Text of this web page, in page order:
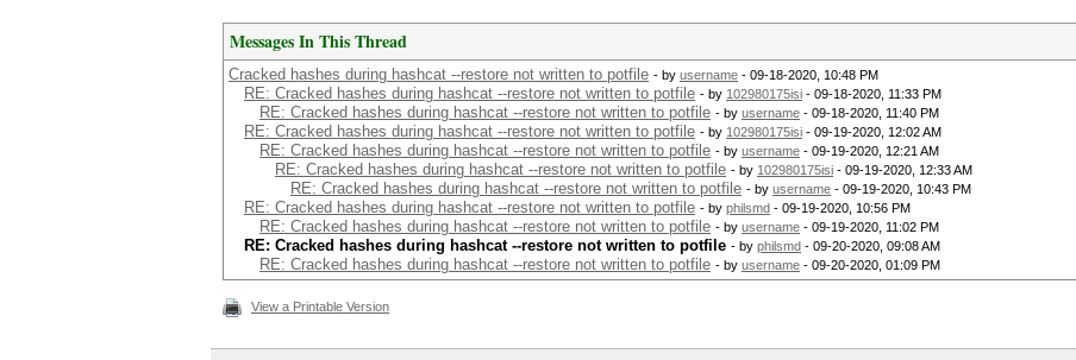
Messages In This Thread
Cracked hashes during hashcat --restore not written to potfile - by username - 09-18-2020, 10:48 PM
RE: Cracked hashes during hashcat --restore not written to potfile - by 102980175isi - 09-18-2020, 11:33 PM
RE: Cracked hashes during hashcat --restore not written to potfile - by username - 09-18-2020, 11:40 PM
RE: Cracked hashes during hashcat --restore not written to potfile - by 102980175isi - 09-19-2020, 12:02 AM
RE: Cracked hashes during hashcat --restore not written to potfile - by username - 09-19-2020, 12:21 AM
RE: Cracked hashes during hashcat --restore not written to potfile - by 102980175isi - 09-19-2020, 12:33 AM
RE: Cracked hashes during hashcat --restore not written to potfile - by username - 09-19-2020, 10:43 PM
RE: Cracked hashes during hashcat --restore not written to potfile - by philsmd - 09-19-2020, 10:56 PM
RE: Cracked hashes during hashcat --restore not written to potfile - by username - 09-19-2020, 11:02 PM
RE: Cracked hashes during hashcat --restore not written to potfile - by philsmd - 09-20-2020, 09:08 AM
RE: Cracked hashes during hashcat --restore not written to potfile - by username - 09-20-2020, 01:09 PM
View a Printable Version